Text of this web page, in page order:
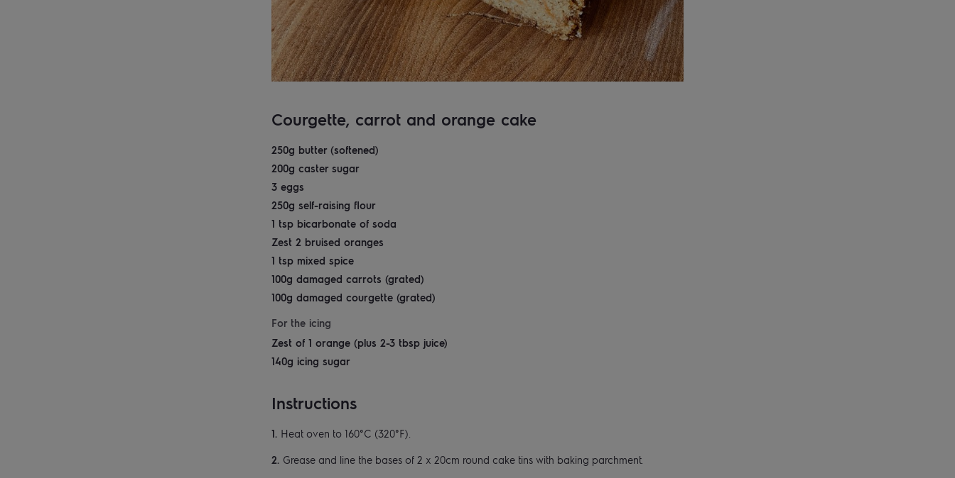
Courgette, carrot and orange cake
250g butter (softened)
200g caster sugar
3 eggs
250g self-raising flour
1 tsp bicarbonate of soda
Zest 2 bruised oranges
1 tsp mixed spice
100g damaged carrots (grated)
100g damaged courgette (grated)
For the icing
Zest of 1 orange (plus 2-3 tbsp juice)
140g icing sugar
Instructions
Heat oven to 160°C (320°F).
Grease and line the bases of 2 x 20cm round cake tins with baking parchment.